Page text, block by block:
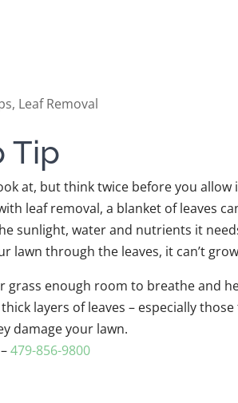
, Leaf Removal
Tip
at, but think twice before you
leaf removal, a blanket of leaves
sunlight, water and nutrients it
lawn through the leaves, it can’t
grass enough room to breathe and
layers of leaves – especially
damage your lawn.
–479-856-9800